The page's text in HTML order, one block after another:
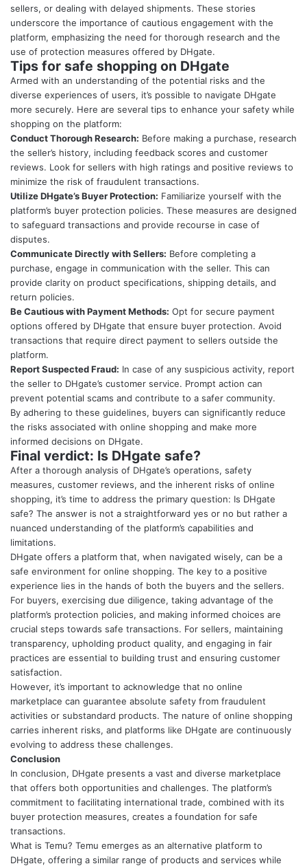
sellers, or dealing with delayed shipments. These stories
underscore the importance of cautious engagement with the
platform, emphasizing the need for thorough research and the
use of protection measures offered by DHgate.
Tips for safe shopping on DHgate
Armed with an understanding of the potential risks and the
diverse experiences of users, it’s possible to navigate DHgate
more securely. Here are several tips to enhance your safety while
shopping on the platform:
Conduct Thorough Research: Before making a purchase, research
the seller’s history, including feedback scores and customer
reviews. Look for sellers with high ratings and positive reviews to
minimize the risk of fraudulent transactions.
Utilize DHgate’s Buyer Protection: Familiarize yourself with the
platform’s buyer protection policies. These measures are designed
to safeguard transactions and provide recourse in case of
disputes.
Communicate Directly with Sellers: Before completing a
purchase, engage in communication with the seller. This can
provide clarity on product specifications, shipping details, and
return policies.
Be Cautious with Payment Methods: Opt for secure payment
options offered by DHgate that ensure buyer protection. Avoid
transactions that require direct payment to sellers outside the
platform.
Report Suspected Fraud: In case of any suspicious activity, report
the seller to DHgate’s customer service. Prompt action can
prevent potential scams and contribute to a safer community.
By adhering to these guidelines, buyers can significantly reduce
the risks associated with online shopping and make more
informed decisions on DHgate.
Final verdict: Is DHgate safe?
After a thorough analysis of DHgate’s operations, safety
measures, customer reviews, and the inherent risks of online
shopping, it’s time to address the primary question: Is DHgate
safe? The answer is not a straightforward yes or no but rather a
nuanced understanding of the platform’s capabilities and
limitations.
DHgate offers a platform that, when navigated wisely, can be a
safe environment for online shopping. The key to a positive
experience lies in the hands of both the buyers and the sellers.
For buyers, exercising due diligence, taking advantage of the
platform’s protection policies, and making informed choices are
crucial steps towards safe transactions. For sellers, maintaining
transparency, upholding product quality, and engaging in fair
practices are essential to building trust and ensuring customer
satisfaction.
However, it’s important to acknowledge that no online
marketplace can guarantee absolute safety from fraudulent
activities or substandard products. The nature of online shopping
carries inherent risks, and platforms like DHgate are continuously
evolving to address these challenges.
Conclusion
In conclusion, DHgate presents a vast and diverse marketplace
that offers both opportunities and challenges. The platform’s
commitment to facilitating international trade, combined with its
buyer protection measures, creates a foundation for safe
transactions.
What is Temu? Temu emerges as an alternative platform to
DHgate, offering a similar range of products and services while